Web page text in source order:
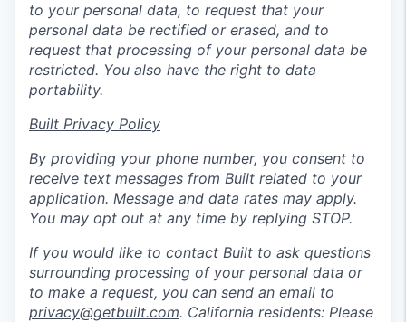
to your personal data, to request that your
personal data be rectified or erased, and to
request that processing of your personal data be
restricted. You also have the right to data
portability.
Built Privacy Policy
By providing your phone number, you consent to
receive text messages from Built related to your
application. Message and data rates may apply.
You may opt out at any time by replying STOP.
If you would like to contact Built to ask questions
surrounding processing of your personal data or
to make a request, you can send an email to
privacy@getbuilt.com. California residents: Please